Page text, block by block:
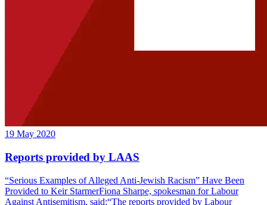
19 May 2020
Reports provided by LAAS
“Serious Examples of Alleged Anti-Jewish Racism” Have Been
Provided to Keir StarmerFiona Sharpe, spokesman for Labour
Against Antisemitism, said:“The reports provided by Labour